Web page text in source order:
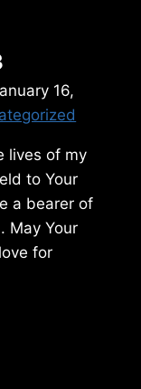
16,
lives of my
to Your
a bearer of
May Your
for